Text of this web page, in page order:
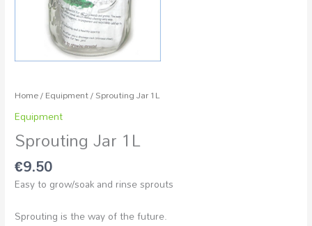
Home/Equipment/ Sprouting Jar 1L
Equipment
Sprouting Jar 1L
€9.50
Easy to grow/soak and rinse sprouts
Sprouting is the way of the future.